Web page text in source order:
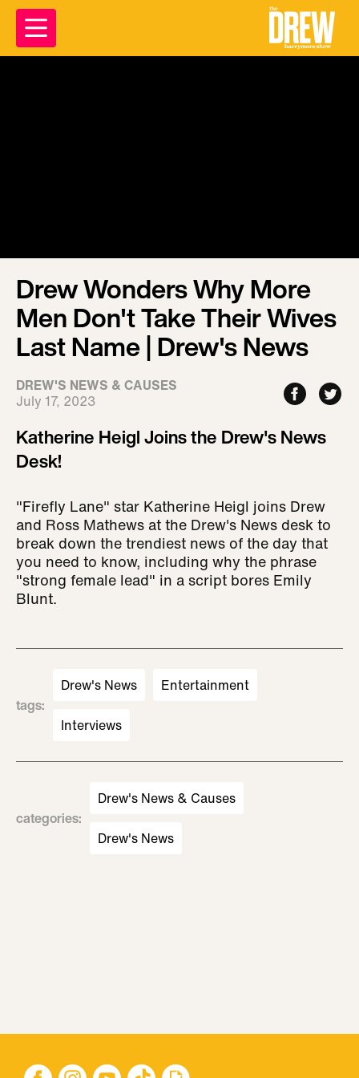
Drew Wonders Why More
Men Don't Take Their Wives
Last Name | Drew's News
DREW'S NEWS & CAUSES
July 17, 2023
Katherine Heigl Joins the Drew's News
Desk!
"Firefly Lane" star Katherine Heigl joins Drew
and Ross Mathews at the Drew's News desk to
break down the trendiest news of the day that
you need to know, including why the phrase
"strong female lead" in a script bores Emily
Blunt.
tags:
Drew's News Entertainment
Interviews
categories:
Drew's News & Causes
Drew's News